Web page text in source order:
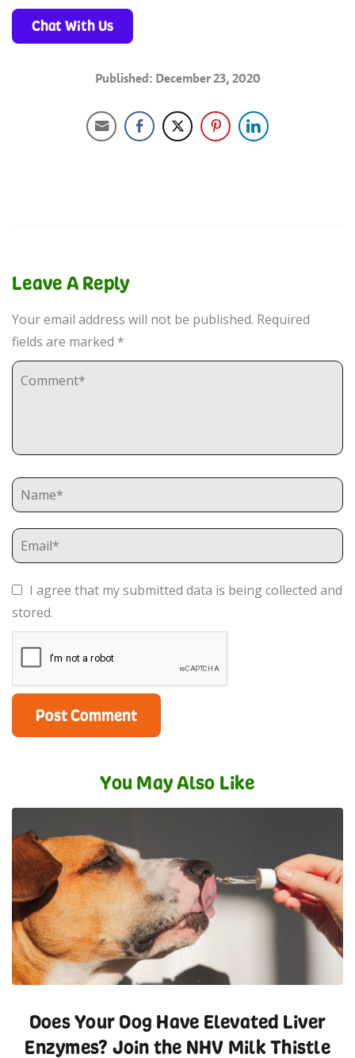
Chat With Us
Published: December 23, 2020
Leave A Reply
Your email address will not be published. Required
fields are marked *
I agree that my submitted data is being collected and
stored.
You May Also Like
Does Your Dog Have Elevated Liver
Enzymes? Join the NHV Milk Thistle